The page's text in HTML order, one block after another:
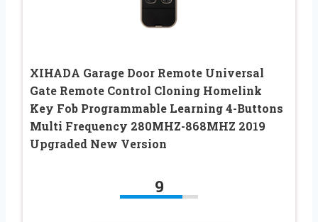
XIHADA Garage Door Remote Universal
Gate Remote Control Cloning Homelink
Key Fob Programmable Learning 4-Buttons
Multi Frequency 280MHZ-868MHZ 2019
Upgraded New Version
9